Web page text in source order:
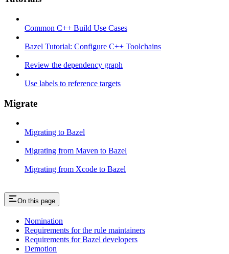
Common C++ Build Use Cases
Bazel Tutorial: Configure C++ Toolchains
Review the dependency graph
Use labels to reference targets
Migrate
Migrating to Bazel
Migrating from Maven to Bazel
Migrating from Xcode to Bazel
On this page
Nomination
Requirements for the rule maintainers
Requirements for Bazel developers
Demotion